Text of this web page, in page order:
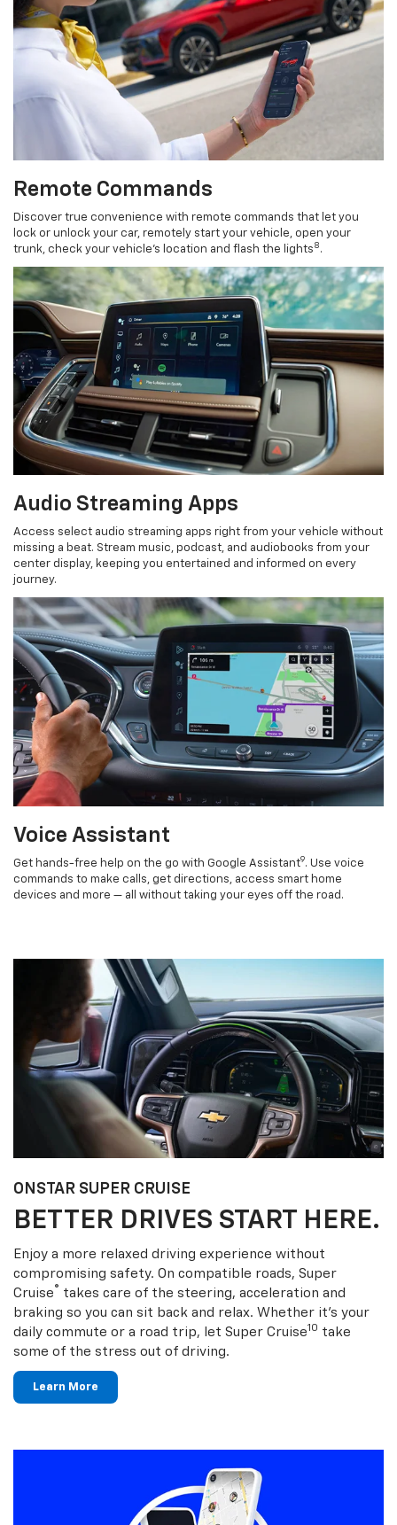
Remote Commands
Discover true convenience with remote commands that let you
lock or unlock your car, remotely start your vehicle, open your
trunk, check your vehicle’s location and flash the lights 8 .
Audio Streaming Apps
Access select audio streaming apps right from your vehicle without
missing a beat. Stream music, podcast, and audiobooks from your
center display, keeping you entertained and informed on every
journey.
Voice Assistant
Get hands-free help on the go with Google Assistant9. Use voice
commands to make calls, get directions, access smart home
devices and more — all without taking your eyes off the road.
ONSTAR SUPER CRUISE
BETTER DRIVES START HERE.
Enjoy a more relaxed driving experience without
compromising safety. On compatible roads, Super
Cruise® takes care of the steering, acceleration and
braking so you can sit back and relax. Whether it’s your
daily commute or a road trip, let Super Cruise10 take
some of the stress out of driving.
Learn More